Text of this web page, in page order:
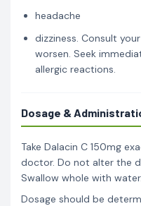
headache
dizziness. Consult
worsen. Seek
allergic reactions.
Dosage &
Take Dalacin C 150mg
doctor. Do not alter the
Swallow whole with water.
Dosage should be